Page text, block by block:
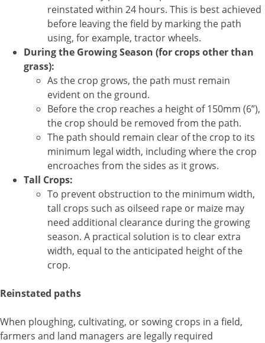
reinstated within 24 hours. This is best achieved
before leaving the field by marking the path
using, for example, tractor wheels.
During the Growing Season (for crops other than
grass):
As the crop grows, the path must remain
evident on the ground.
Before the crop reaches a height of 150mm (6”),
the crop should be removed from the path.
The path should remain clear of the crop to its
minimum legal width, including where the crop
encroaches from the sides as it grows.
Tall Crops:
To prevent obstruction to the minimum width,
tall crops such as oilseed rape or maize may
need additional clearance during the growing
season. A practical solution is to clear extra
width, equal to the anticipated height of the
crop.
Reinstated paths
When ploughing, cultivating, or sowing crops in a field,
farmers and land managers are legally required